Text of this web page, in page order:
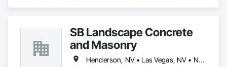
SB Landscape Concrete
and Masonry
Henderson, NV • Las Vegas, NV • North Las Vegas, NV